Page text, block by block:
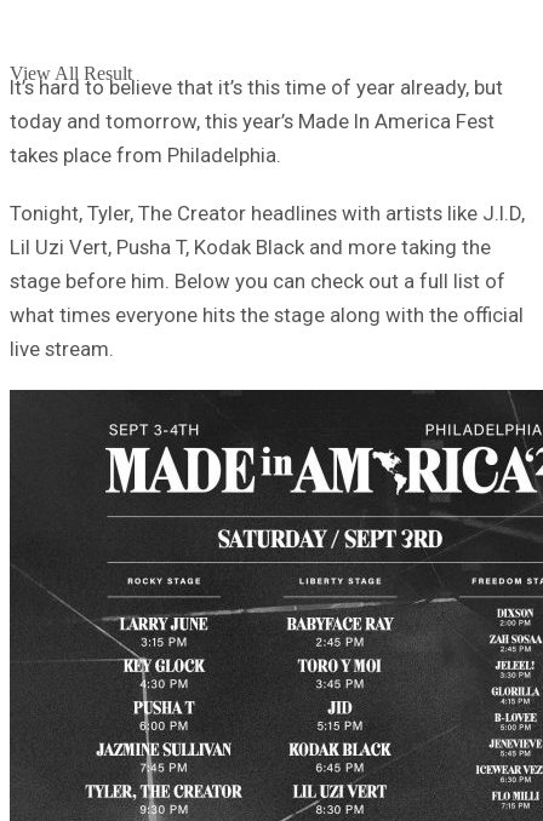
View All Result
It’s hard to believe that it’s this time of year already, but
today and tomorrow, this year’s Made In America Fest
takes place from Philadelphia.
Tonight, Tyler, The Creator headlines with artists like J.I.D,
Lil Uzi Vert, Pusha T, Kodak Black and more taking the
stage before him. Below you can check out a full list of
what times everyone hits the stage along with the official
live stream.